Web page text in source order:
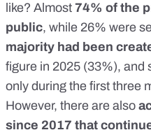
like? Almost 74% of the
public, while 26% were
majority had been
figure in 2025 (33%), and
only during the first three
However, there are also
since 2017 that